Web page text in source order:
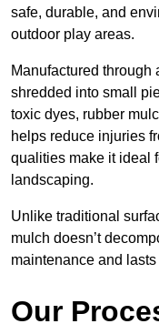
safe, durable, and
outdoor play areas.
Manufactured through
shredded into small
toxic dyes, rubber
helps reduce injuries
qualities make it ideal
landscaping.
Unlike traditional
mulch doesn’t
maintenance and lasts
Our